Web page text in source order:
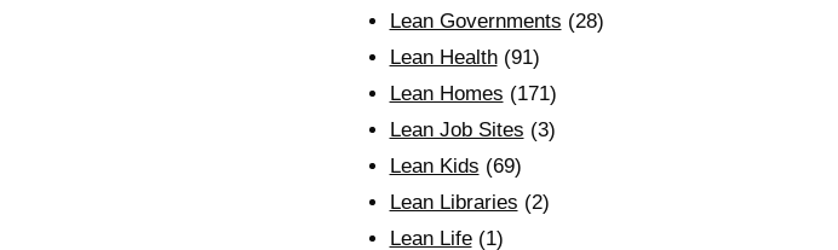
Lean Governments (28)
Lean Health(91)
Lean Homes (171)
Lean Job Sites (3)
Lean Kids (69)
Lean Libraries (2)
Lean Life(1)